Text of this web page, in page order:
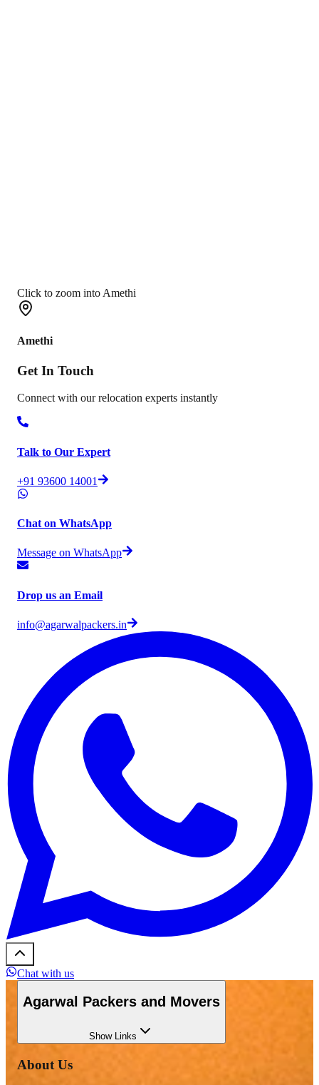
Click to zoom into Amethi
Amethi
Get In Touch
Connect with our relocation experts instantly
Talk to Our Expert
+91 93600 14001
Chat on WhatsApp
Message on WhatsApp
Drop us an Email
info@agarwalpackers.in
Chat with us
Agarwal Packers and Movers
ShowLinks
About Us